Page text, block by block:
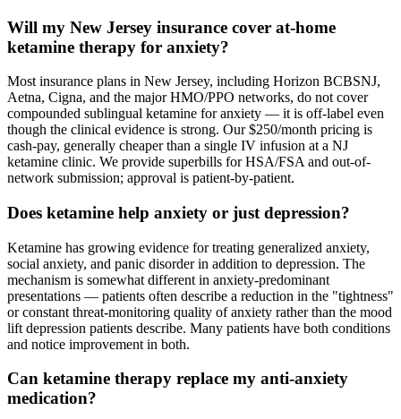
Will my New Jersey insurance cover at-home
ketamine therapy for anxiety?
Most insurance plans in New Jersey, including Horizon BCBSNJ,
Aetna, Cigna, and the major HMO/PPO networks, do not cover
compounded sublingual ketamine for anxiety — it is off-label even
though the clinical evidence is strong. Our $250/month pricing is
cash-pay, generally cheaper than a single IV infusion at a NJ
ketamine clinic. We provide superbills for HSA/FSA and out-of-
network submission; approval is patient-by-patient.
Does ketamine help anxiety or just depression?
Ketamine has growing evidence for treating generalized anxiety,
social anxiety, and panic disorder in addition to depression. The
mechanism is somewhat different in anxiety-predominant
presentations — patients often describe a reduction in the "tightness"
or constant threat-monitoring quality of anxiety rather than the mood
lift depression patients describe. Many patients have both conditions
and notice improvement in both.
Can ketamine therapy replace my anti-anxiety
medication?